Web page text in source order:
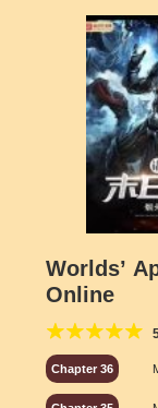
Worlds’
Online
Chapter 36